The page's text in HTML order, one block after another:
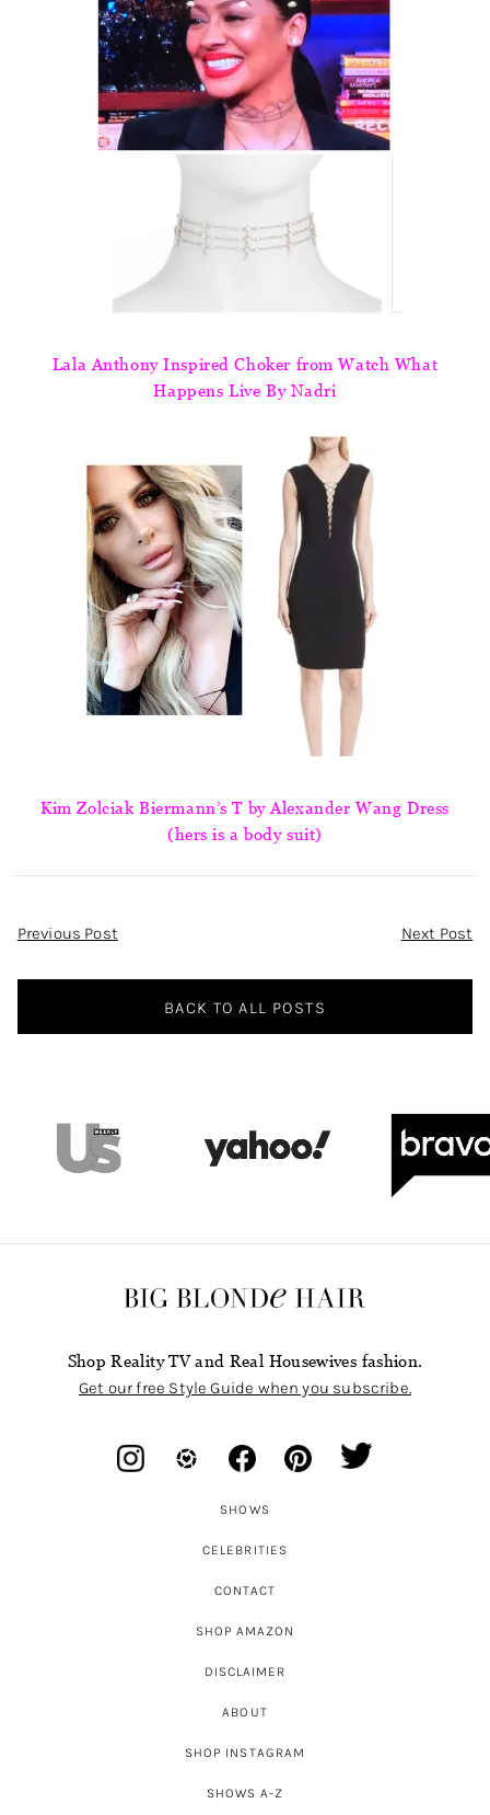
Lala Anthony Inspired Choker from Watch What
Happens Live By Nadri
Kim Zolciak Biermann’s T by Alexander Wang Dress
(hers is a body suit)
Post
Previous Post Next Post
BACK TO ALL POSTS
Shop Reality TV and Real Housewives fashion.
Get our free Style Guide when you subscribe.
SHOWS
CELEBRITIES
CONTACT
SHOP AMAZON
DISCLAIMER
ABOUT
SHOP INSTAGRAM
SHOWS A-Z